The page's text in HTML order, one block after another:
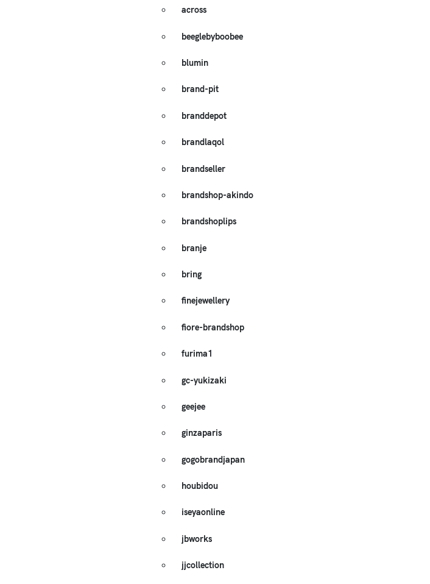
across
beeglebyboobee
blumin
brand-pit
branddepot
brandlaqol
brandseller
brandshop-akindo
brandshoplips
branje
bring
finejewellery
fiore-brandshop
furima1
gc-yukizaki
geejee
ginzaparis
gogobrandjapan
houbidou
iseyaonline
jbworks
jjcollection